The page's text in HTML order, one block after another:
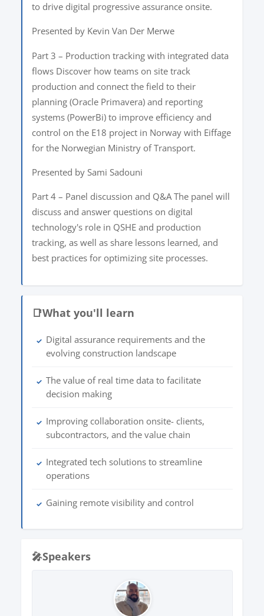
to drive digital progressive assurance onsite.
Presented by Kevin Van Der Merwe
Part 3 – Production tracking with integrated data
flows Discover how teams on site track
production and connect the field to their
planning (Oracle Primavera) and reporting
systems (PowerBi) to improve efficiency and
control on the E18 project in Norway with Eiffage
for the Norwegian Ministry of Transport.
Presented by Sami Sadouni
Part 4 – Panel discussion and Q&A The panel will
discuss and answer questions on digital
technology's role in QSHE and production
tracking, as well as share lessons learned, and
best practices for optimizing site processes.
📑What you'll learn
✓ Digital assurance requirements and the
evolving construction landscape
✓ The value of real time data to facilitate
decision making
✓ Improving collaboration onsite- clients,
subcontractors, and the value chain
✓ Integrated tech solutions to streamline
operations
✓ Gaining remote visibility and control
🎤Speakers